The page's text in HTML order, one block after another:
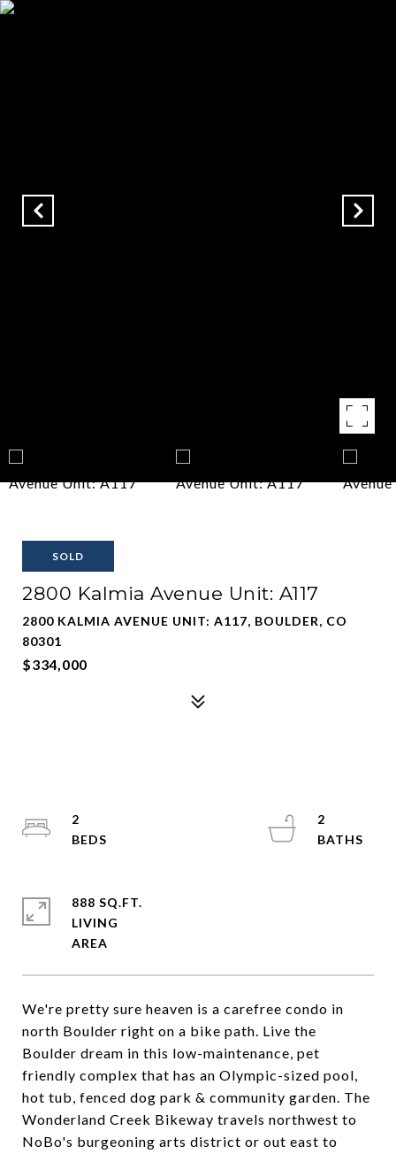
SOLD
2800 Kalmia Avenue Unit: A117
2800 KALMIA AVENUE UNIT: A117, BOULDER, CO
80301
$334,000
We're pretty sure heaven is a carefree condo in
north Boulder right on a bike path. Live the
Boulder dream in this low-maintenance, pet
friendly complex that has an Olympic-sized pool,
hot tub, fenced dog park & community garden. The
Wonderland Creek Bikeway travels northwest to
NoBo's burgeoning arts district or out east to
2
2
888 SQ.FT.
LIVING